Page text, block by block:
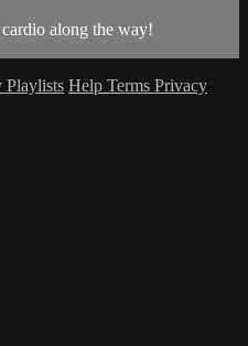
along the way!
Playlists Help Terms Privacy